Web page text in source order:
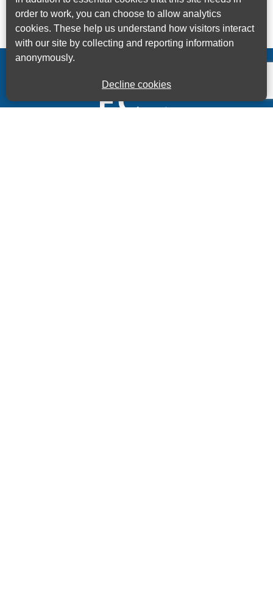
order to work, you can choose to allow analytics
cookies. These help us understand how visitors interact
with our site by collecting and reporting information
anonymously.
Decline cookies